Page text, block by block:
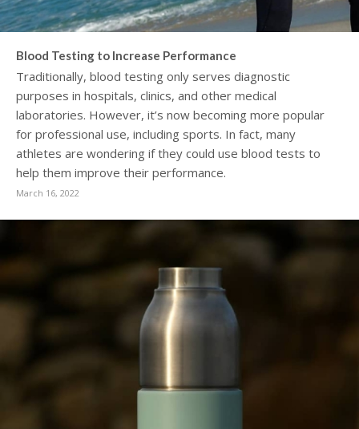
Blood Testing to Increase Performance
Traditionally, blood testing only serves diagnostic
purposes in hospitals, clinics, and other medical
laboratories. However, it’s now becoming more popular
for professional use, including sports. In fact, many
athletes are wondering if they could use blood tests to
help them improve their performance.
March 16, 2022